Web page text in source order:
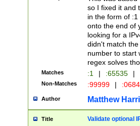
so I fixed it and
in the form of
onto the end of
looking for a
didn't match
number to start
regex solves
Matches :1 | :65535 |
Non-Matches :99999 |
Author Matthew
Title Validate optional